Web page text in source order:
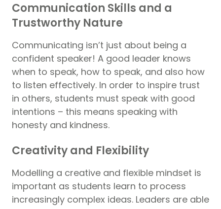
Communication Skills and a
Trustworthy Nature
Communicating isn’t just about being a
confident speaker! A good leader knows
when to speak, how to speak, and also how
to listen effectively. In order to inspire trust
in others, students must speak with good
intentions – this means speaking with
honesty and kindness.
Creativity and Flexibility
Modelling a creative and flexible mindset is
important as students learn to process
increasingly complex ideas. Leaders are able